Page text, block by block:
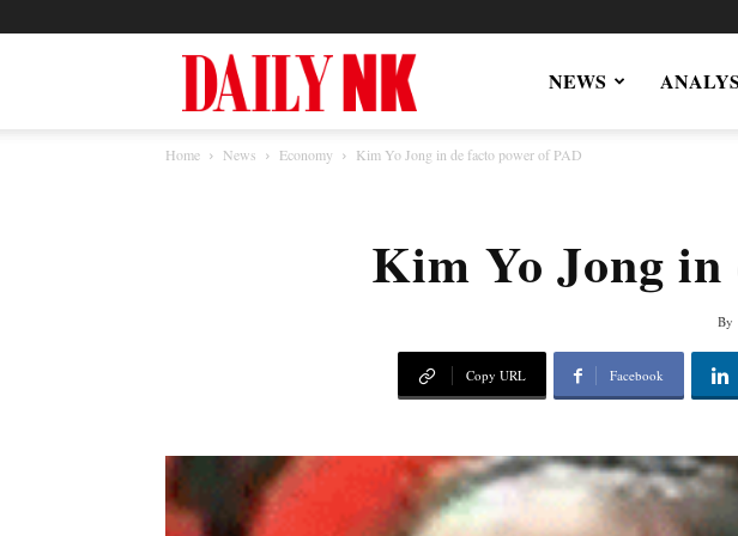
News
—
Daily
NEWS
Home News Economy Kim Yo Jong in de facto power of PAD
Kim Yo Jong in
By
Copy URL Facebook